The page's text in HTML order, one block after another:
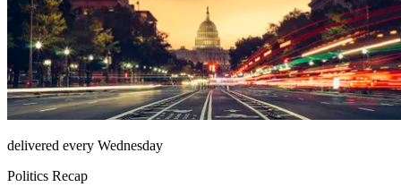
delivered every Wednesday
Politics Recap